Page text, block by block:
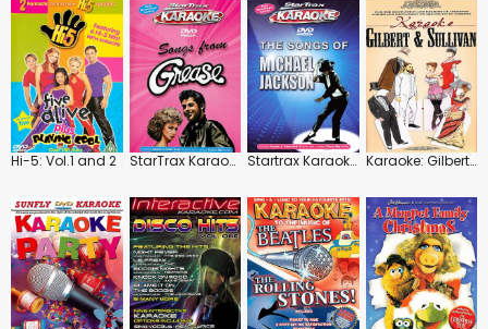
Hi-5: Vol.1 and 2 StarTrax Karaoke: Songs from Grease Startrax Karaoke: The Songs of Michael Jackson Karaoke: Gilbert and Sullivan